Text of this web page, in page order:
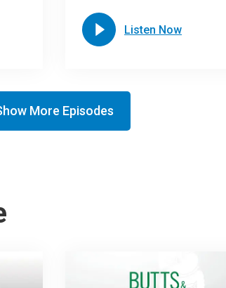
Listen Now
More Episodes